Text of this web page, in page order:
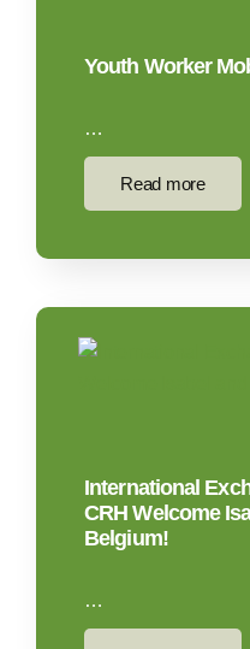
Youth Worker
…
Read more
International
CRH Welcome
Belgium!
…